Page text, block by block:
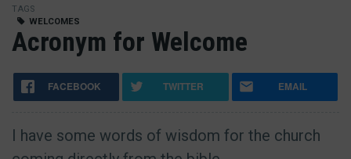
TAGS
WELCOMES
Acronym for Welcome
FACEBOOK TWITTER EMAIL
I have some words of wisdom for the church